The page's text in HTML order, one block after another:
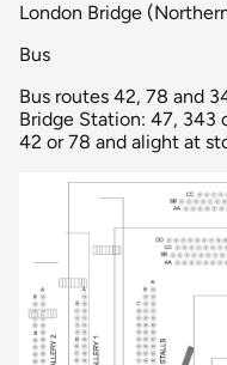
London Bridge
Bus
Bus routes 42, 78 and
Bridge Station: 47, 343
42 or 78 and alight at